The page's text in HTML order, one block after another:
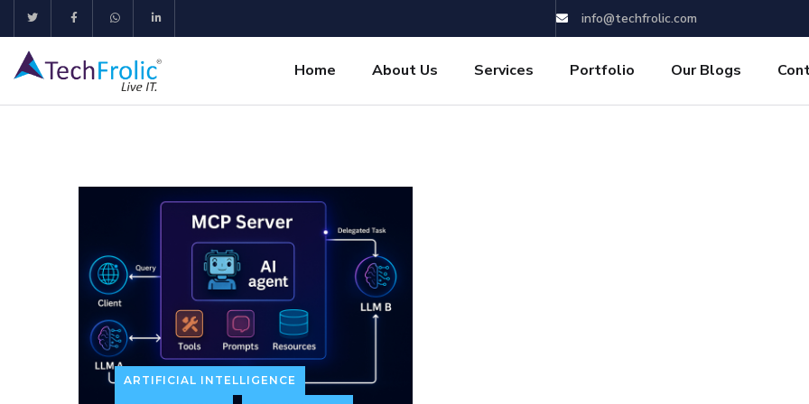
info@techfrolic.com
Home About Us Services Portfolio Our Blogs
ARTIFICIAL INTELLIGENCE